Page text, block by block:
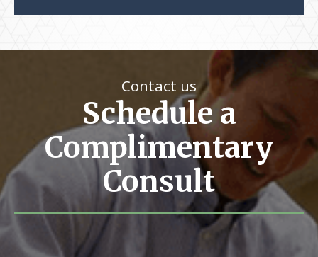
Contact us
Schedule a
Complimentary
Consult